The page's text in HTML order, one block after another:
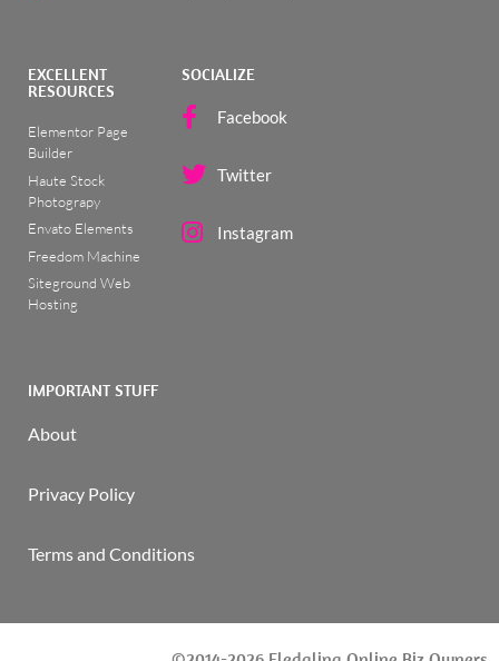
EXCELLENT
RESOURCES
Elementor Page
Builder
Haute Stock
Photograpy
Envato Elements
Freedom Machine
Siteground Web
Hosting
SOCIALIZE
Facebook
Twitter
Instagram
IMPORTANT STUFF
About
Privacy Policy
Terms and Conditions